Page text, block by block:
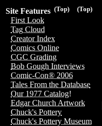
(Top)
(Top)
Site Features
First Look
Tag Cloud
Creator Index
Comics Online
CGC Grading
Bob Gough Interviews
Comic-Con® 2006
Tales From the Database
Our 1977 Catalog!
Edgar Church Artwork
Chuck's Pottery
Chuck's Pottery Museum